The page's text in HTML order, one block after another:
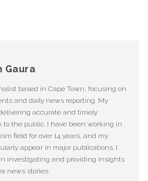
Gaura
based in Cape Town, focusing on
and daily news reporting. My
accurate and timely
to the public. I have been working in
field for over 14 years, and my
appear in major publications. I
investigating and providing insights
news stories.